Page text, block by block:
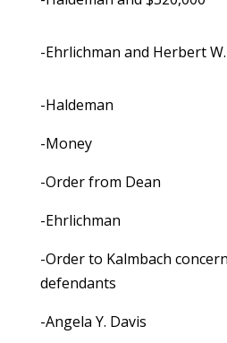
-Ehrlichman and Herbert
-Haldeman
-Money
-Order from Dean
-Ehrlichman
-Order to Kalmbach
defendants
-Angela Y. Davis